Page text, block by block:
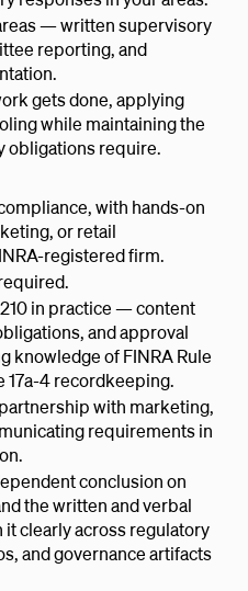
— written supervisory
reporting, and
gets done, applying
while maintaining the
obligations require.
with hands-on
or retail
registered firm.
in practice — content
and approval
of FINRA Rule
17a-4 recordkeeping.
with marketing,
requirements in
conclusion on
the written and verbal
clearly across regulatory
and governance artifacts